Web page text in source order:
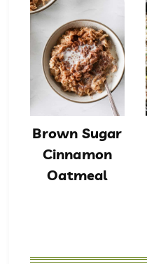
Brown Sugar
Cinnamon
Oatmeal